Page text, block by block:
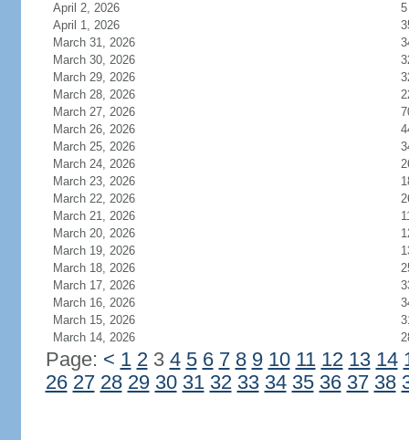
April 2, 2026
5
April 1, 2026
March 31, 2026
March 30, 2026
March 29, 2026
March 28, 2026
March 27, 2026
March 26, 2026
March 25, 2026
March 24, 2026
March 23, 2026
March 22, 2026
March 21, 2026
March 20, 2026
March 19, 2026
March 18, 2026
March 17, 2026
March 16, 2026
March 15, 2026
March 14, 2026
Page: < 1 23 4 5 6 7 8 9 10 11 12 13 14
26 27 28 29 30 31 32 33 34 35 36 37 38